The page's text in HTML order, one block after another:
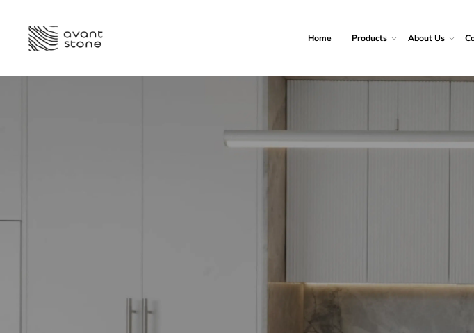
Home Products About Us